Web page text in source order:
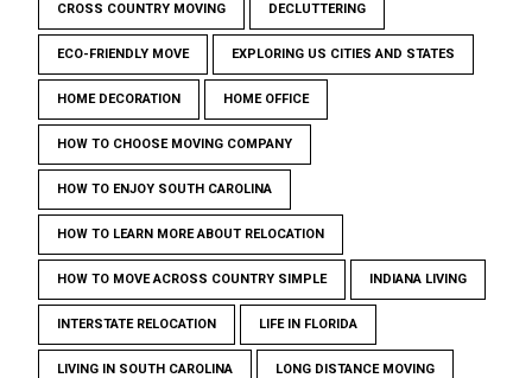
CROSS COUNTRY MOVING DECLUTTERING
ECO-FRIENDLY MOVE EXPLORING US CITIES AND STATES
HOME DECORATION HOME OFFICE
HOW TO CHOOSE MOVING COMPANY
HOW TO ENJOY SOUTH CAROLINA
HOW TO LEARN MORE ABOUT RELOCATION
HOW TO MOVE ACROSS COUNTRY SIMPLE INDIANA LIVING
INTERSTATE RELOCATION LIFE IN FLORIDA
LIVING IN SOUTH CAROLINA LONG DISTANCE MOVING